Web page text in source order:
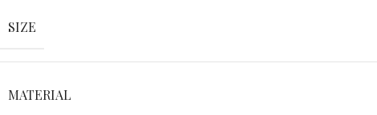
SIZE
MATERIAL